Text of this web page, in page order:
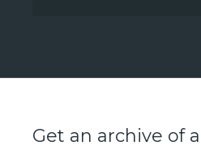
Get an archive of